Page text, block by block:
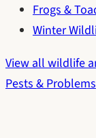
Frogs &
Winter
View all wildlife
Pests & Problems